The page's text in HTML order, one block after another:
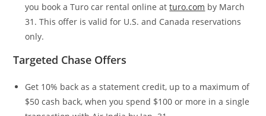
you book a Turo car rental online atturo.com by March
31. This offer is valid for U.S. and Canada reservations
only.
Targeted Chase Offers
Get 10% back as a statement credit, up to a maximum of
$50 cash back, when you spend $100 or more in a single